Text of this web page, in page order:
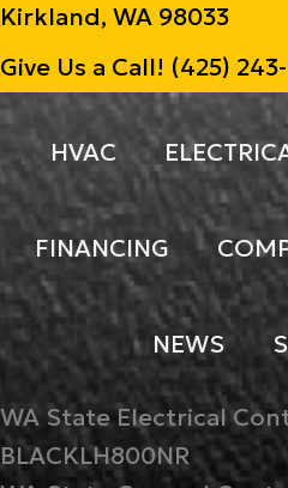
Kirkland, WA 98033
Give Us a Call! (425)
HVAC
FINANCING
NEWS
WA State Electrical
BLACKLH800NR